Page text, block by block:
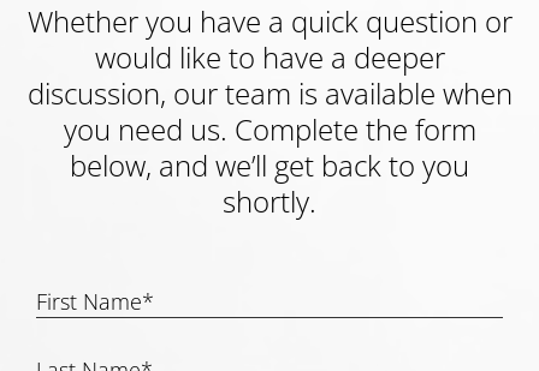
Whether you have a quick question or
would like to have a deeper
discussion, our team is available when
you need us. Complete the form
below, and we’ll get back to you
shortly.